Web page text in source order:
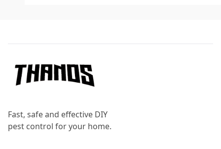
Fast, safe and effective DIY
pest control for your home.